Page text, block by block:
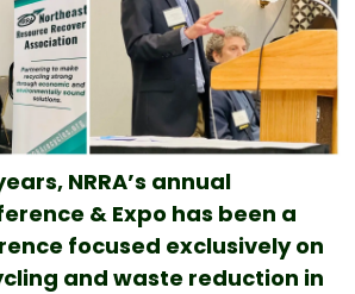
NRRA’s annual
& Expo has been a
focused exclusively on
and waste reduction in